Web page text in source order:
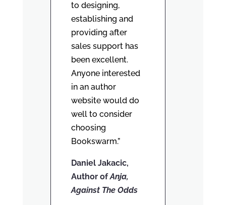
to designing,
establishing and
providing after
sales support has
been excellent.
Anyone interested
in an author
website would do
well to consider
choosing
Bookswarm.”
Daniel Jakacic,
Author ofAnja,
Against The Odds